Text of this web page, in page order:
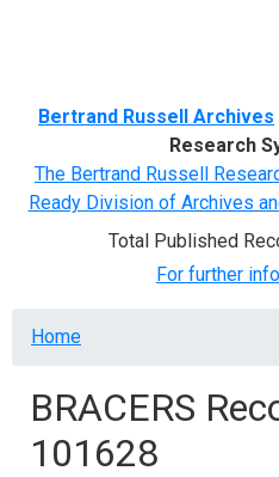
Bertrand Russell Archives
Research
The Bertrand Russell
Ready Division of Archives
Total Published
For further
Breadcrumb
Home
BRACERS
101628